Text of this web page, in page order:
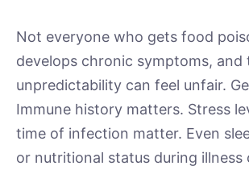
Not everyone who gets food
develops chronic symptoms, and
unpredictability can feel unfair.
Immune history matters. Stress
time of infection matter. Even
or nutritional status during illness